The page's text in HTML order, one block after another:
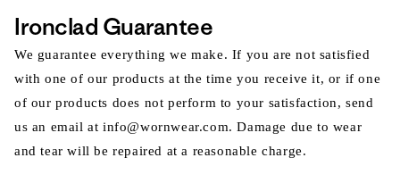
Ironclad Guarantee
We guarantee everything we make. If you are not satisfied
with one of our products at the time you receive it, or if one
of our products does not perform to your satisfaction, send
us an email at info@wornwear.com. Damage due to wear
and tear will be repaired at a reasonable charge.